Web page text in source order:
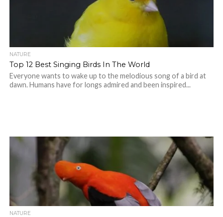
NATURE
Top 12 Best Singing Birds In The World
Everyone wants to wake up to the melodious song of a bird at
dawn. Humans have for longs admired and been inspired...
NATURE